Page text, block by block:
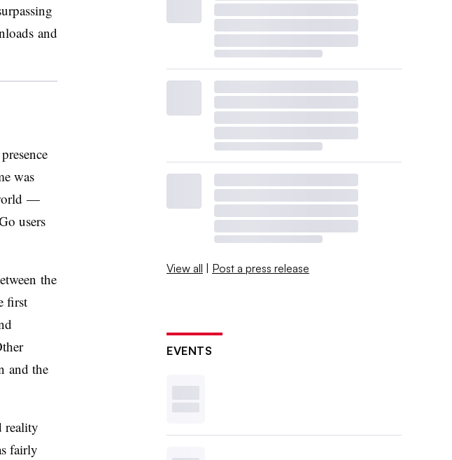
and
was
—
users
the
first
and the
reality
fairly
View all | Post a press release
EVENTS